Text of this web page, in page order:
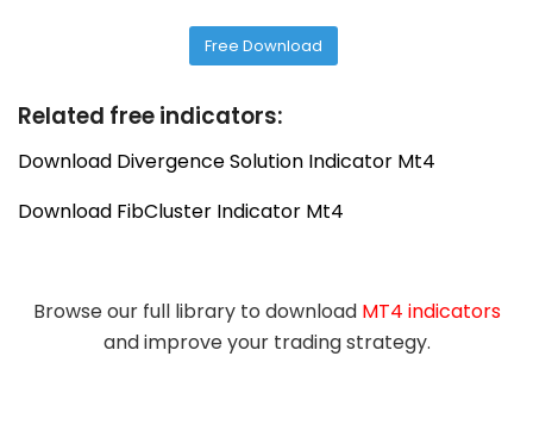
Free Download
Related free indicators:
Download Divergence Solution Indicator Mt4
Download FibCluster Indicator Mt4
Browse our full library to download MT4 indicators
and improve your trading strategy.